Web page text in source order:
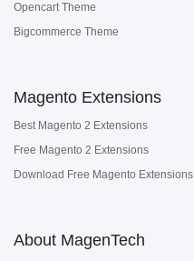
Opencart Theme
Bigcommerce Theme
Magento Extensions
Best Magento 2 Extensions
Free Magento 2 Extensions
Download Free Magento Extensions
About MagenTech